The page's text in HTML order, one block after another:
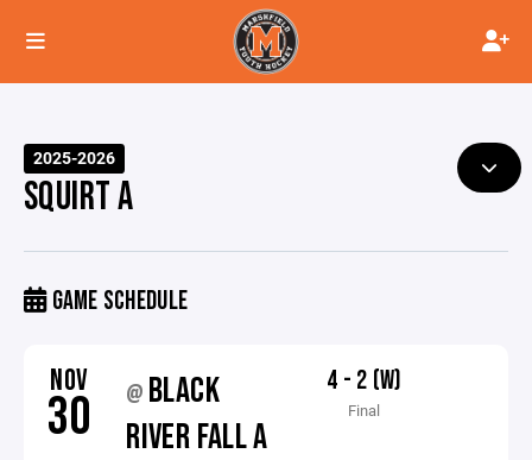
2025-2026
SQUIRT A
GAME SCHEDULE
NOV
30 @ BLACK
RIVER FALL A
4 - 2 (W)
Final